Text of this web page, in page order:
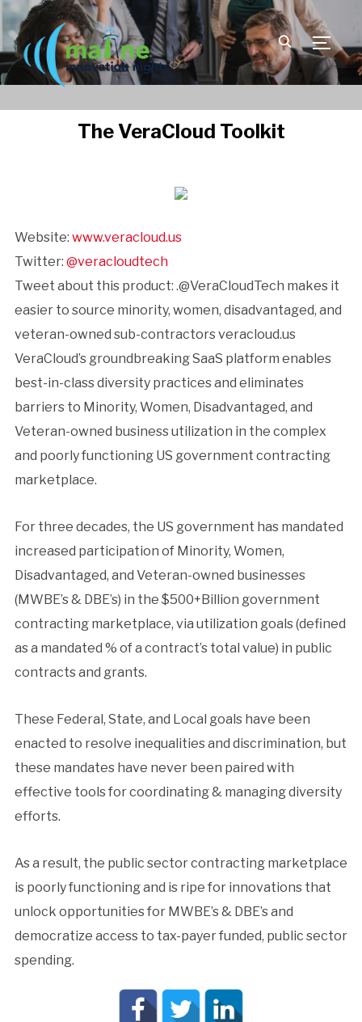
The VeraCloud Toolkit
Website: www.veracloud.us
Twitter: @veracloudtech
Tweet about this product: .@VeraCloudTech makes it
easier to source minority, women, disadvantaged, and
veteran-owned sub-contractors veracloud.us
VeraCloud’s groundbreaking SaaS platform enables
best-in-class diversity practices and eliminates
barriers to Minority, Women, Disadvantaged, and
Veteran-owned business utilization in the complex
and poorly functioning US government contracting
marketplace.
For three decades, the US government has mandated
increased participation of Minority, Women,
Disadvantaged, and Veteran-owned businesses
(MWBE’s & DBE’s) in the $500+Billion government
contracting marketplace, via utilization goals (defined
as a mandated % of a contract’s total value) in public
contracts and grants.
These Federal, State, and Local goals have been
enacted to resolve inequalities and discrimination, but
these mandates have never been paired with
effective tools for coordinating & managing diversity
efforts.
As a result, the public sector contracting marketplace
is poorly functioning and is ripe for innovations that
unlock opportunities for MWBE’s & DBE’s and
democratize access to tax-payer funded, public sector
spending.